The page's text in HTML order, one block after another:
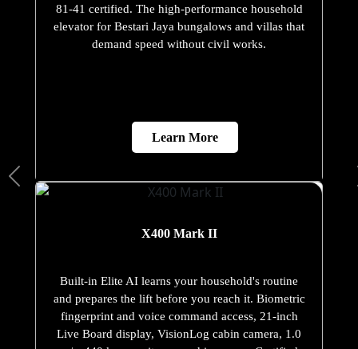
81-41 certified. The high-performance household
elevator for Bestari Jaya bungalows and villas that
demand speed without civil works.
Learn More
X400 Mark II
Built-in Elite AI learns your household's routine
and prepares the lift before you reach it. Biometric
fingerprint and voice command access, 21-inch
Live Board display, VisionLog cabin camera, 1.0